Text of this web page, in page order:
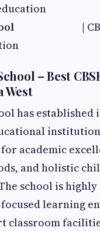
|
– Best
West
has established
academic
and holistic
school is
learning
classroom